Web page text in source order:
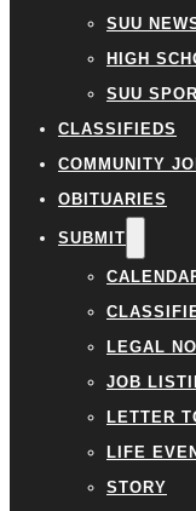
SUU
HIGH
SUU
CLASSIFIEDS
COMMUNITY
OBITUARIES
SUBMIT
LEGAL
JOB
LETTER
LIFE
STORY